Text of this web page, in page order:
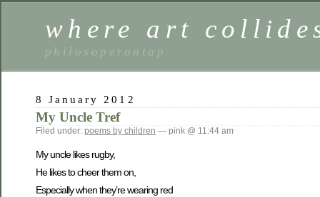
where art
philosoperontap
8 January 2012
My Uncle Tref
Filed under: poems by children — pink @ 11:44 am
My uncle likes rugby,
He likes to cheer them on,
Especially when they’re wearing red